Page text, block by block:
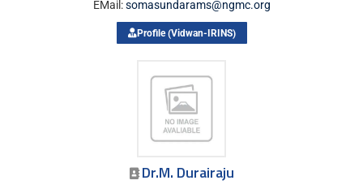
EMail:somasundarams@ngmc.org
Profile (Vidwan-IRINS)
Dr.M. Durairaju